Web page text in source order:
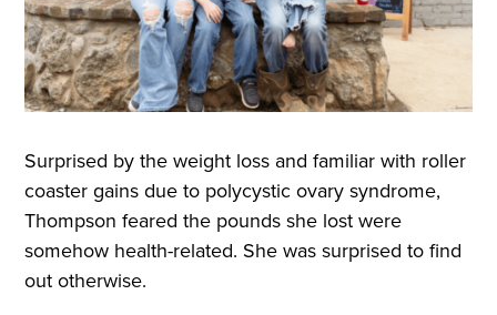
Surprised by the weight loss and familiar with roller
coaster gains due to polycystic ovary syndrome,
Thompson feared the pounds she lost were
somehow health-related. She was surprised to find
out otherwise.